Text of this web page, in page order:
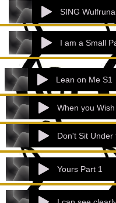
I am a Small
Lean on Me S1
When you
Yours Part 1